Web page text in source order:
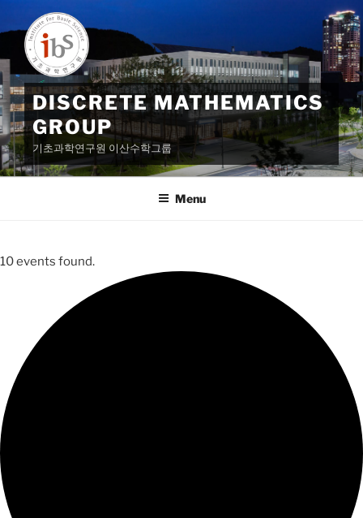
to
content
DISCRETE MATHEMATICS
GROUP
기초과학연구원 이산수학그룹
Menu
10 events found.